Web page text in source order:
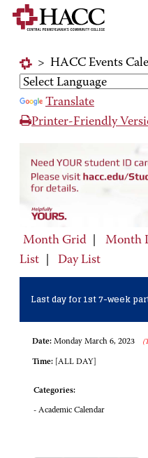
> HACC Events
Translate
Printer-Friendly
Month Grid Month
List
Day List
Last day for 1st 7-week
Date: Monday March 6, 2023
Time: [ALL DAY]
Categories:
- Academic Calendar